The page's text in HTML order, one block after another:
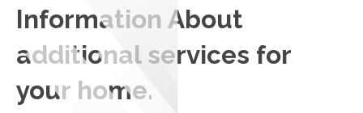
Information About
additional services for
your home.